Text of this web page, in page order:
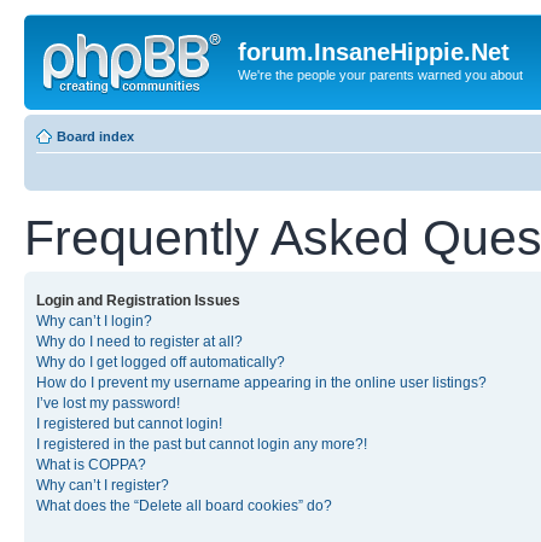
forum.InsaneHippie.Net
We're the people your parents warned you about
Board index
Frequently Asked
Login and Registration Issues
Why can’t I login?
Why do I need to register at all?
Why do I get logged off automatically?
How do I prevent my username appearing in the online user listings?
I’ve lost my password!
I registered but cannot login!
I registered in the past but cannot login any more?!
What is COPPA?
Why can’t I register?
What does the “Delete all board cookies” do?